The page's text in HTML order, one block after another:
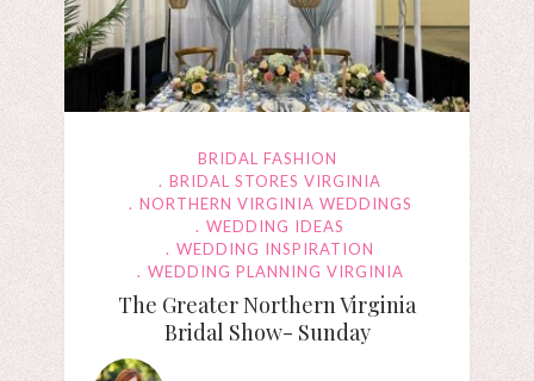
BRIDAL FASHION
BRIDAL STORES VIRGINIA
NORTHERN VIRGINIA WEDDINGS
WEDDING IDEAS
WEDDING INSPIRATION
WEDDING PLANNING VIRGINIA
The Greater Northern Virginia
Bridal Show- Sunday